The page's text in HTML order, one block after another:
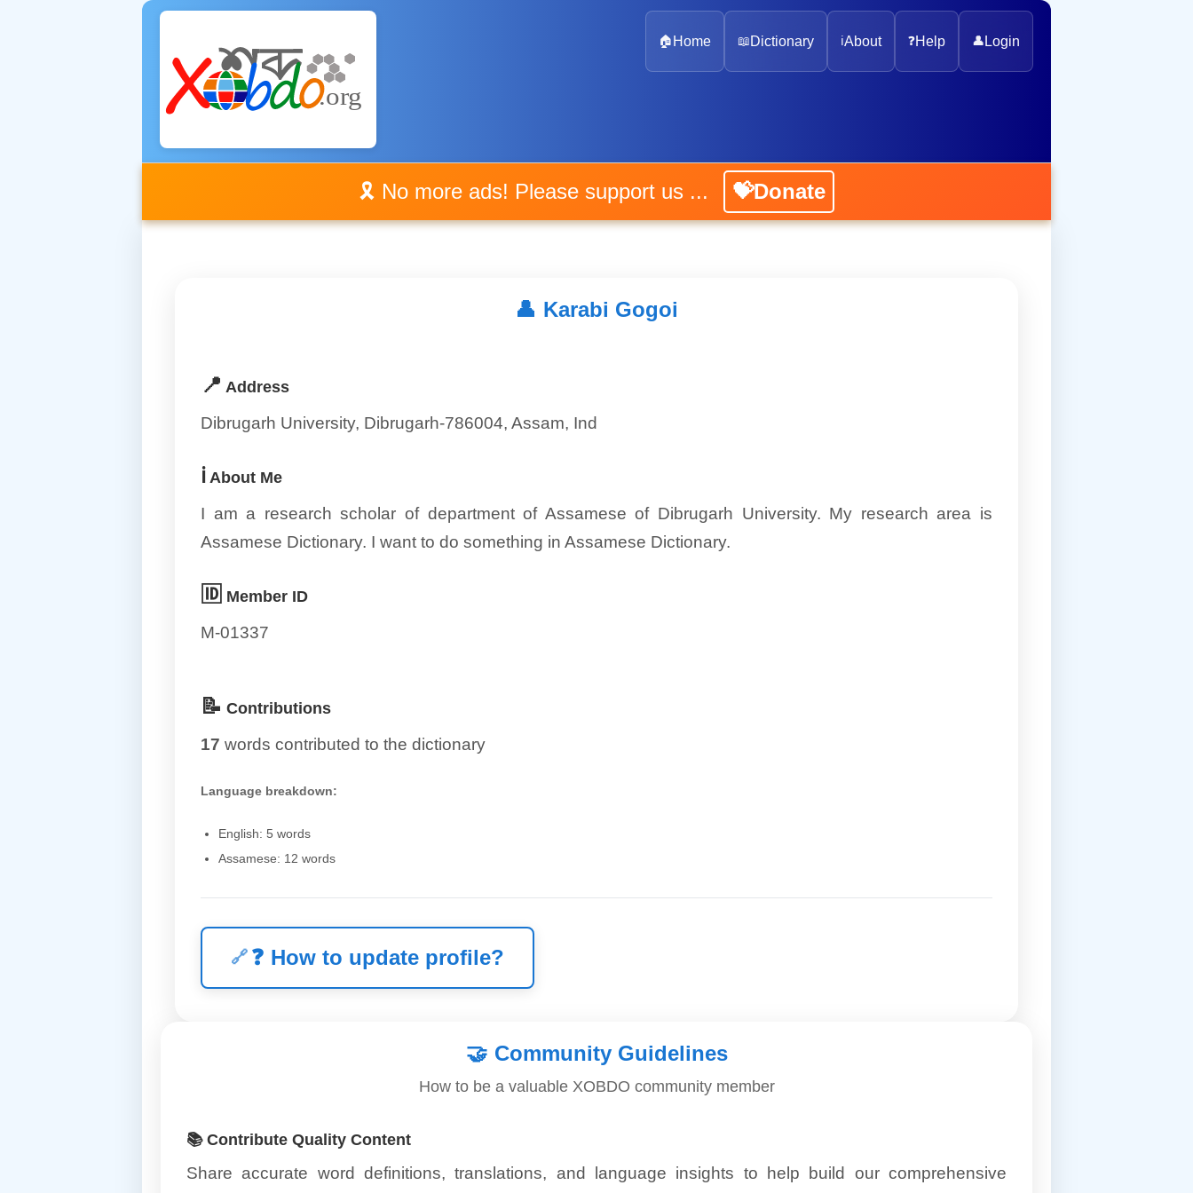
🏠 Home 📖Dictionary ℹ️About ❓Help 👤 Login
🎗️ No more ads! Please support us ... 💝Donate
👤 Karabi Gogoi
📍 Address
Dibrugarh University, Dibrugarh-786004, Assam, Ind
ℹ️ About Me
I am a research scholar of department of Assamese of Dibrugarh University. My research area is
Assamese Dictionary. I want to do something in Assamese Dictionary.
🆔 Member ID
M-01337
📝 Contributions
17 words contributed to the dictionary
Language breakdown:
English: 5 words
Assamese: 12 words
❓ How to update profile?
🤝 Community Guidelines
How to be a valuable XOBDO community member
📚 Contribute Quality Content
Share accurate word definitions, translations, and language insights to help build our comprehensive